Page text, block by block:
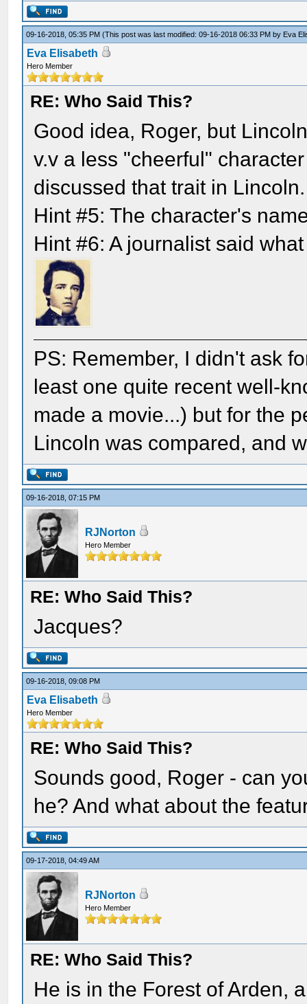
09-16-2018, 05:35 PM(This post was last modified: 09-16-2018 06:33 PM by Eva
Eva Elisabeth
Hero Member
RE: Who Said This?
Good idea, Roger, but
v.v a less "cheerful"
discussed that trait in Lincoln.
Hint #5: The character's
Hint #6: A journalist said
PS: Remember, I didn't ask
least one quite recent well-
made a movie...) but for the
Lincoln was compared, and
09-16-2018, 07:15 PM
RJNorton
Hero Member
RE: Who Said This?
Jacques?
09-16-2018, 09:08 PM
Eva Elisabeth
Hero Member
RE: Who Said This?
Sounds good, Roger - can
he? And what about the
09-17-2018, 04:49 AM
RJNorton
Hero Member
RE: Who Said This?
He is in the Forest of Arden,